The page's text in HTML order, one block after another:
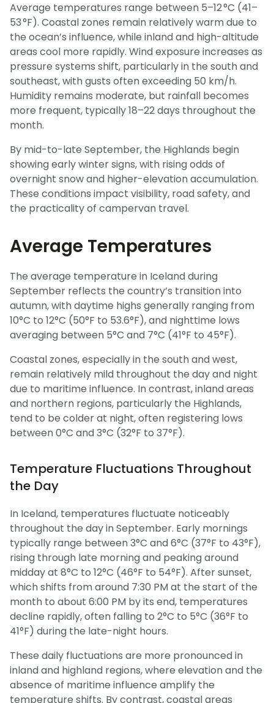
Average temperatures range between 5–12 °C (41–
53 °F). Coastal zones remain relatively warm due to
the ocean’s influence, while inland and high-altitude
areas cool more rapidly. Wind exposure increases as
pressure systems shift, particularly in the south and
southeast, with gusts often exceeding 50 km/h.
Humidity remains moderate, but rainfall becomes
more frequent, typically 18–22 days throughout the
month.
By mid-to-late September, the Highlands begin
showing early winter signs, with rising odds of
overnight snow and higher-elevation accumulation.
These conditions impact visibility, road safety, and
the practicality of campervan travel.
Average Temperatures
The average temperature in Iceland during
September reflects the country’s transition into
autumn, with daytime highs generally ranging from
10°C to 12°C (50°F to 53.6°F), and nighttime lows
averaging between 5°C and 7°C (41°F to 45°F).
Coastal zones, especially in the south and west,
remain relatively mild throughout the day and night
due to maritime influence. In contrast, inland areas
and northern regions, particularly the Highlands,
tend to be colder at night, often registering lows
between 0°C and 3°C (32°F to 37°F).
Temperature Fluctuations Throughout
the Day
In Iceland, temperatures fluctuate noticeably
throughout the day in September. Early mornings
typically range between 3°C and 6°C (37°F to 43°F),
rising through late morning and peaking around
midday at 8°C to 12°C (46°F to 54°F). After sunset,
which shifts from around 7:30 PM at the start of the
month to about 6:00 PM by its end, temperatures
decline rapidly, often falling to 2°C to 5°C (36°F to
41°F) during the late-night hours.
These daily fluctuations are more pronounced in
inland and highland regions, where elevation and the
absence of maritime influence amplify the
temperature shifts. By contrast, coastal areas